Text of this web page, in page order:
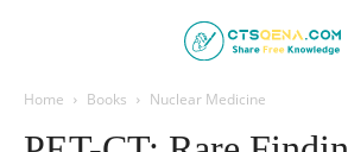
Home Books Nuclear Medicine